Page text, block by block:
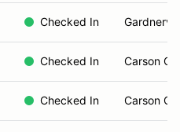
Checked In
Checked In Carson
Checked In Carson